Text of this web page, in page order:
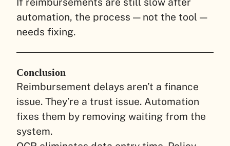
automation, the process — not the tool —
needs fixing.
Conclusion
Reimbursement delays aren’t a finance
issue. They’re a trust issue. Automation
fixes them by removing waiting from the
system.